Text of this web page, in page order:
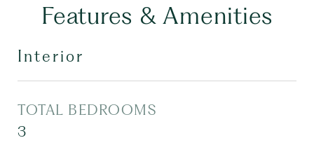
Features & Amenities
Interior
TOTAL BEDROOMS
3